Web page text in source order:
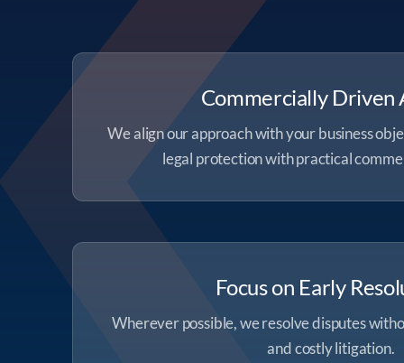
Commercially Driven
We align our approach with your business
legal protection with practical
Focus on Early
Wherever possible, we resolve disputes
and costly litigation.